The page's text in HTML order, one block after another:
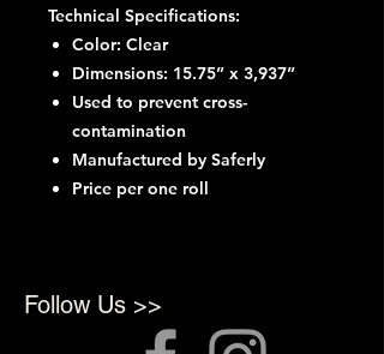
Technical Specifications:
Color: Clear
Dimensions: 15.75” x 3,937”
Used to prevent cross-
contamination
Manufactured by Saferly
Price per one roll
Follow Us >>